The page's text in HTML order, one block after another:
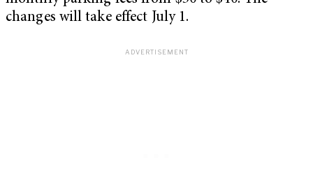
changes will take effect July 1.